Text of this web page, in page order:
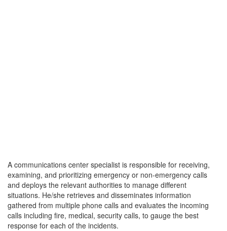
A communications center specialist is responsible for receiving,
examining, and prioritizing emergency or non-emergency calls
and deploys the relevant authorities to manage different
situations. He/she retrieves and disseminates information
gathered from multiple phone calls and evaluates the incoming
calls including fire, medical, security calls, to gauge the best
response for each of the incidents.